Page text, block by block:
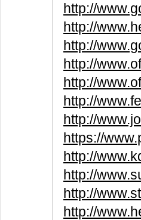
http://
http://
http://
http://
http://
http://
http://
https://
http://
http://
http://
http://